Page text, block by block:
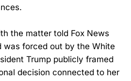
the matter told Fox News
was forced out by the White
Trump publicly framed
decision connected to her